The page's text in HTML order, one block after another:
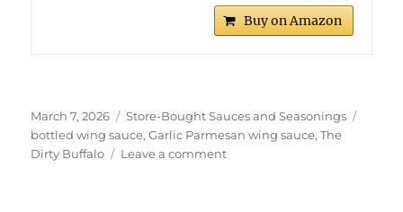
Buy on Amazon
Posted
on
March 7, 2026 Categories
Store-Bought Sauces and Seasonings
bottled wing sauce,Garlic Parmesan wing sauce,The
Dirty Buffalo
Leave a commenton